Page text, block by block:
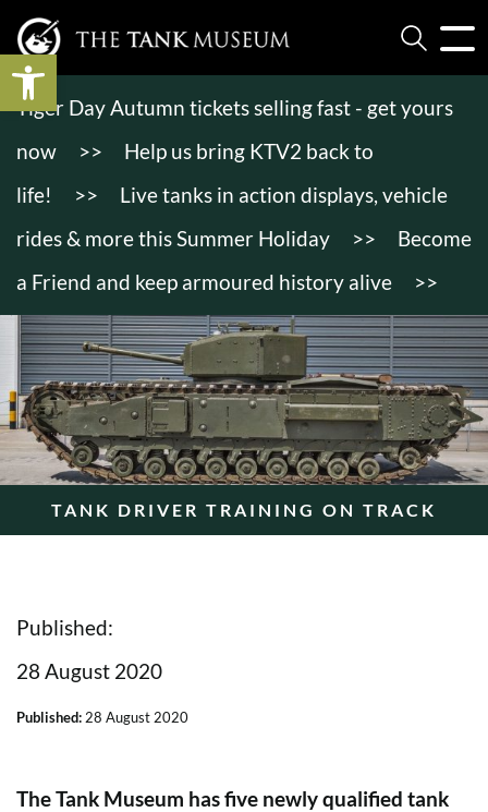
Tiger Day Autumn tickets selling fast - get yours
now
>>
Help us bring KTV2 back to
life!
>>
Live tanks in action displays, vehicle
rides & more this Summer Holiday
>>
Become
a Friend and keep armoured history alive
>>
TANK DRIVER TRAINING ON TRACK
Published:
28 August 2020
Published: 28 August 2020
The Tank Museum has five newly qualified tank
Open toolbar